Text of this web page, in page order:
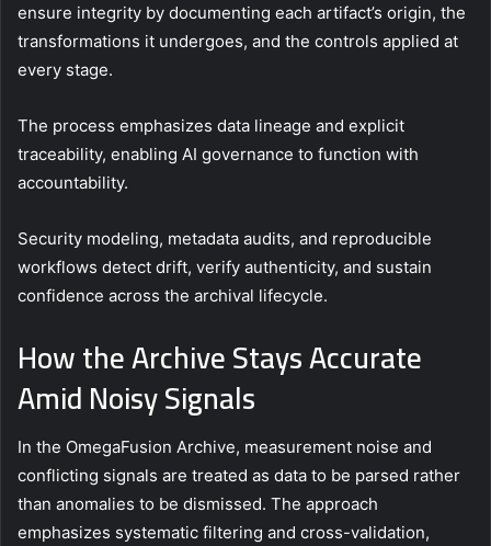
ensure integrity by documenting each artifact’s origin, the
transformations it undergoes, and the controls applied at
every stage.
The process emphasizes data lineage and explicit
traceability, enabling AI governance to function with
accountability.
Security modeling, metadata audits, and reproducible
workflows detect drift, verify authenticity, and sustain
confidence across the archival lifecycle.
How the Archive Stays Accurate
Amid Noisy Signals
In the OmegaFusion Archive, measurement noise and
conflicting signals are treated as data to be parsed rather
than anomalies to be dismissed. The approach
emphasizes systematic filtering and cross-validation,